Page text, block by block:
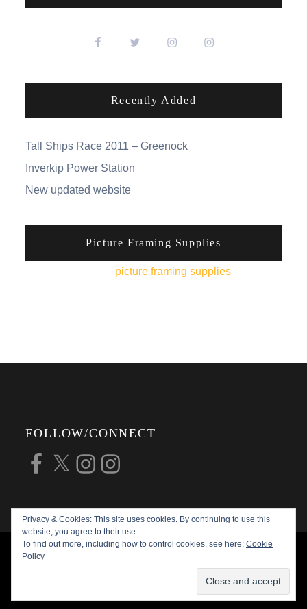
Recently Added
Tall Ships Race 2011 – Greenock
Inverkip Power Station
New updated website
Picture Framing Supplies
picture framing supplies
Privacy & Cookies: This site uses cookies. By continuing to use this
website, you agree to their use.
To find out more, including how to control cookies, see here: Cookie
Policy
FOLLOW/CONNECT
Facebook
X InstagramInstagram
COPYRIGHT © 2026ALAN G FORSYTH
ALL RIGHTS RESERVED |
THEME PALACE